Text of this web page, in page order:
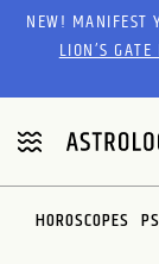
Please
website
includes
an
accessibility
system.
NEW! MANIFEST
LION’S
HOROSCOPES